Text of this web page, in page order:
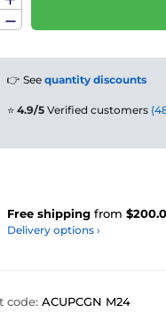
👉 See quantity discounts
⭐ 4.9/5 Verified customers
Free shipping from
Delivery options ›
code: ACUPCGN M24